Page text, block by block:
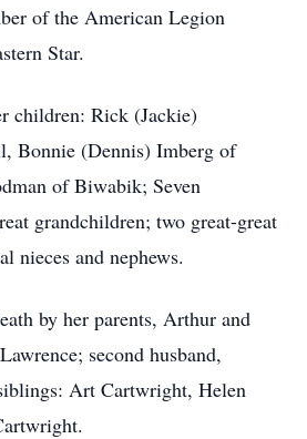
of the American Legion
Star.
children: Rick (Jackie)
Bonnie (Dennis) Imberg of
of Biwabik; Seven
grandchildren; two great-great
nieces and nephews.
by her parents, Arthur and
second husband,
Art Cartwright, Helen